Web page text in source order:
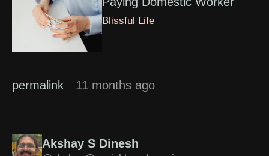
Blissful Life
permalink 11 months ago
Akshay S Dinesh